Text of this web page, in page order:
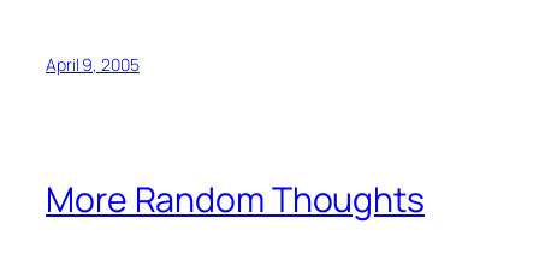
April 9, 2005
More Random Thoughts